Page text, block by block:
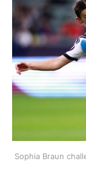
Sophia Braun